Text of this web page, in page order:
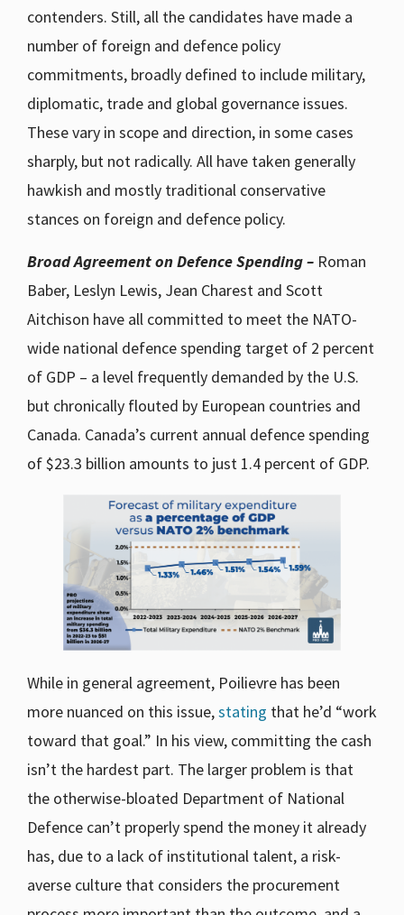
contenders. Still, all the candidates have made a
number of foreign and defence policy
commitments, broadly defined to include military,
diplomatic, trade and global governance issues.
These vary in scope and direction, in some cases
sharply, but not radically. All have taken generally
hawkish and mostly traditional conservative
stances on foreign and defence policy.
Broad Agreement on Defence Spending – Roman
Baber, Leslyn Lewis, Jean Charest and Scott
Aitchison have all committed to meet the NATO-
wide national defence spending target of 2 percent
of GDP – a level frequently demanded by the U.S.
but chronically flouted by European countries and
Canada. Canada’s current annual defence spending
of $23.3 billion amounts to just 1.4 percent of GDP.
While in general agreement, Poilievre has been
more nuanced on this issue,stating that he’d “work
toward that goal.” In his view, committing the cash
isn’t the hardest part. The larger problem is that
the otherwise-bloated Department of National
Defence can’t properly spend the money it already
has, due to a lack of institutional talent, a risk-
averse culture that considers the procurement